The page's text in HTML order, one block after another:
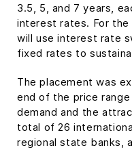
3.5, 5, and 7 years,
interest rates. For the
will use interest rate
fixed rates to
The placement was
end of the price
demand and the
total of 26
regional state banks,